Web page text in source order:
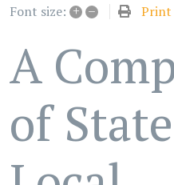
Font size: + – Print
A
of